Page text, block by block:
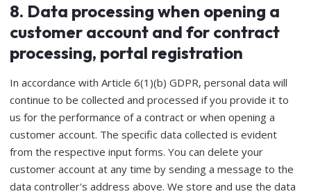
8. Data processing when opening a
customer account and for contract
processing, portal registration
In accordance with Article 6(1)(b) GDPR, personal data will
continue to be collected and processed if you provide it to
us for the performance of a contract or when opening a
customer account. The specific data collected is evident
from the respective input forms. You can delete your
customer account at any time by sending a message to the
data controller's address above. We store and use the data